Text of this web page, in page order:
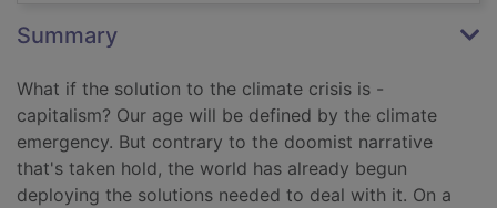
Summary
What if the solution to the climate crisis is -
capitalism? Our age will be defined by the climate
emergency. But contrary to the doomist narrative
that's taken hold, the world has already begun
deploying the solutions needed to deal with it. On a